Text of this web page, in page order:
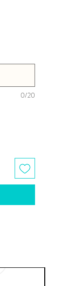
0/20